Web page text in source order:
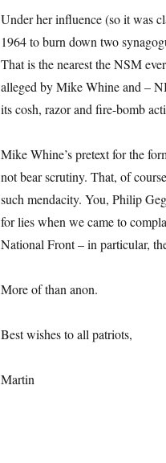
Under her influence (so it was
1964 to burn down two
That is the nearest the NSM
alleged by Mike Whine and –
its cosh, razor and fire-bomb
Mike Whine’s pretext for the
not bear scrutiny. That, of
such mendacity. You, Philip
for lies when we came to
National Front – in particular,
More of than anon.
Best wishes to all patriots,
Martin